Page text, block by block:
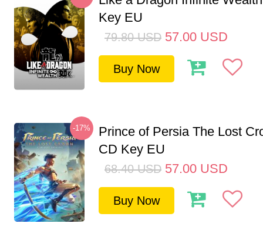
Key EU
79.80 USD 57.00 USD
Buy Now
-17%
Prince of Persia The Lost
CD Key EU
68.40 USD 57.00 USD
Buy Now